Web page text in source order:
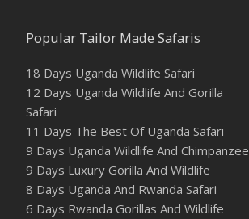
Popular Tailor Made Safaris
18 Days Uganda Wildlife Safari
12 Days Uganda Wildlife And Gorilla
Safari
11 Days The Best Of Uganda Safari
9 Days Uganda Wildlife And Chimpanzee
9 Days Luxury Gorilla And Wildlife
8 Days Uganda And Rwanda Safari
6 Days Rwanda Gorillas And Wildlife